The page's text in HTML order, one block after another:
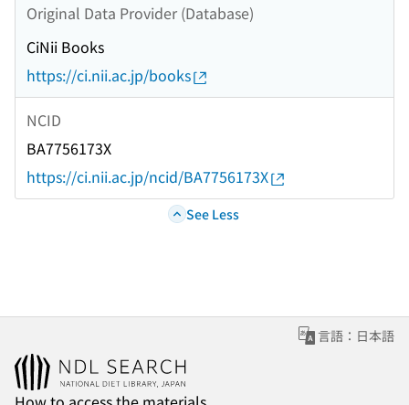
Original Data Provider (Database)
CiNii Books
https://ci.nii.ac.jp/books
NCID
BA7756173X
https://ci.nii.ac.jp/ncid/BA7756173X
See Less
言語：日本語